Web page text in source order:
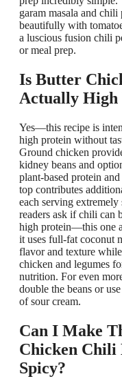
garam masala and
beautifully with
a luscious fusion chili
or meal prep.
Is Butter
Actually High
Yes—this recipe is
high protein without
Ground chicken
kidney beans and
plant-based protein
top contributes
each serving
readers ask if chili can
high protein—this one
it uses full-fat coconut
flavor and texture
chicken and legumes
nutrition. For even
double the beans or
of sour cream.
Can I Make
Chicken
Spicy?